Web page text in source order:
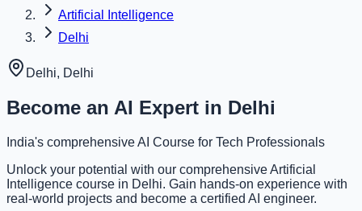
Artificial Intelligence
Delhi
Delhi, Delhi
Become an AI Expert in Delhi
India's comprehensive AI Course for Tech Professionals
Unlock your potential with our comprehensive Artificial
Intelligence course in Delhi. Gain hands-on experience with
real-world projects and become a certified AI engineer.